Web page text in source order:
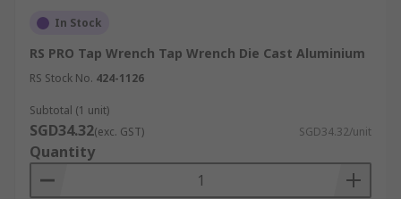
In Stock
RS PRO Tap Wrench Tap Wrench Die Cast Aluminium
RS Stock No. 424-1126
Subtotal (1 unit)
SGD34.32(exc. GST) SGD34.32/unit
Quantity